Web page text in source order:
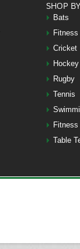
SHOP
Bats
Fitness
Cricket
Hockey
Rugby
Tennis
Table